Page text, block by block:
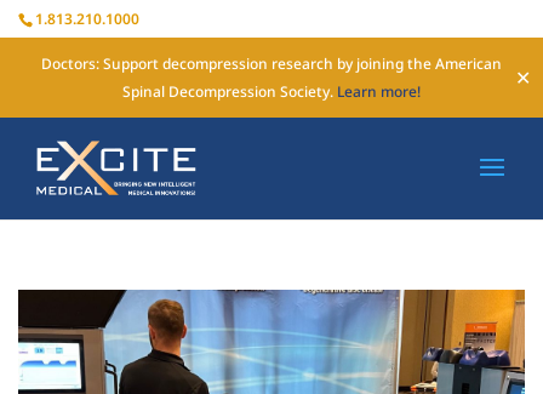
1.813.210.1000
Doctors: Support decompression research by joining the American
Spinal Decompression Society. Learn more!
✕